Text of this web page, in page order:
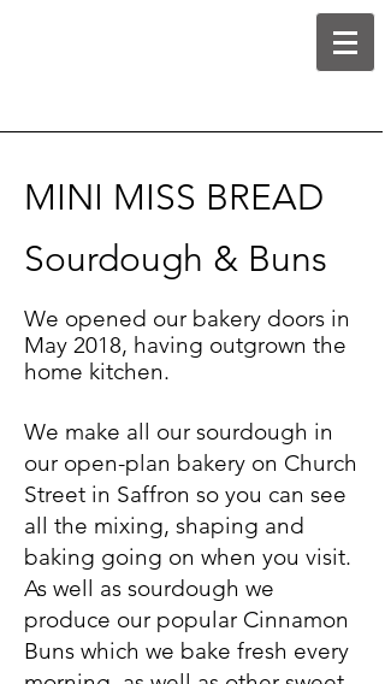
MINI MISS BREAD
Sourdough & Buns
We opened our bakery doors in
May 2018, having outgrown the
home kitchen.
We make all our sourdough in
our open-plan bakery on Church
Street in Saffron so you can see
all the mixing, shaping and
baking going on when you visit.
As well as sourdough we
produce our popular Cinnamon
Buns which we bake fresh every